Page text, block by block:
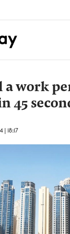
a work
45
18:17